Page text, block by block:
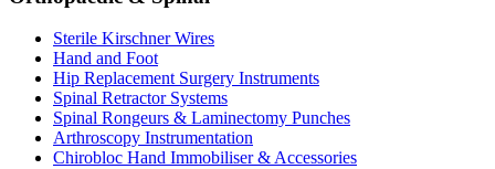
Sterile Kirschner Wires
Hand and Foot
Hip Replacement Surgery Instruments
Spinal Retractor Systems
Spinal Rongeurs & Laminectomy Punches
Arthroscopy Instrumentation
Chirobloc Hand Immobiliser & Accessories